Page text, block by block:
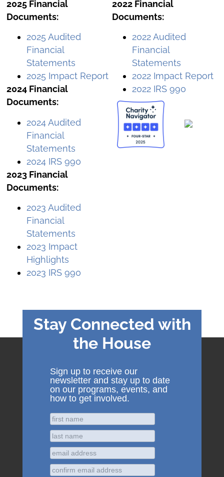
2025 Financial
Documents:
2025 Audited
Financial
Statements
2025 Impact Report
2024 Financial
Documents:
2024 Audited
Financial
Statements
2024 IRS 990
2023 Financial
Documents:
2023 Audited
Financial
Statements
2023 Impact
Highlights
2023 IRS 990
2022 Financial
Documents:
2022 Audited
Financial
Statements
2022 Impact Report
2022 IRS 990
Stay Connected with
the House
Sign up to receive our
newsletter and stay up to date
on our programs, events, and
how to get involved.